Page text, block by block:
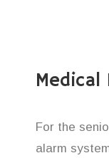
Medical
For the
alarm